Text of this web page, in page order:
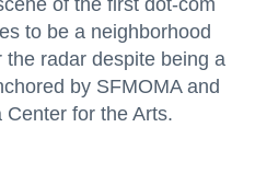
to be a neighborhood
radar despite being a
by SFMOMA and
Center for the Arts.